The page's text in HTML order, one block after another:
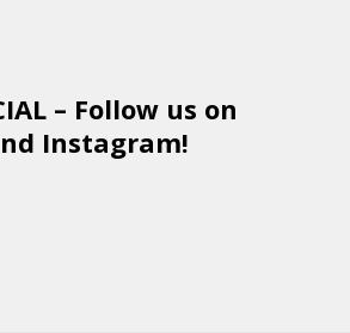
– Follow us on
Instagram!